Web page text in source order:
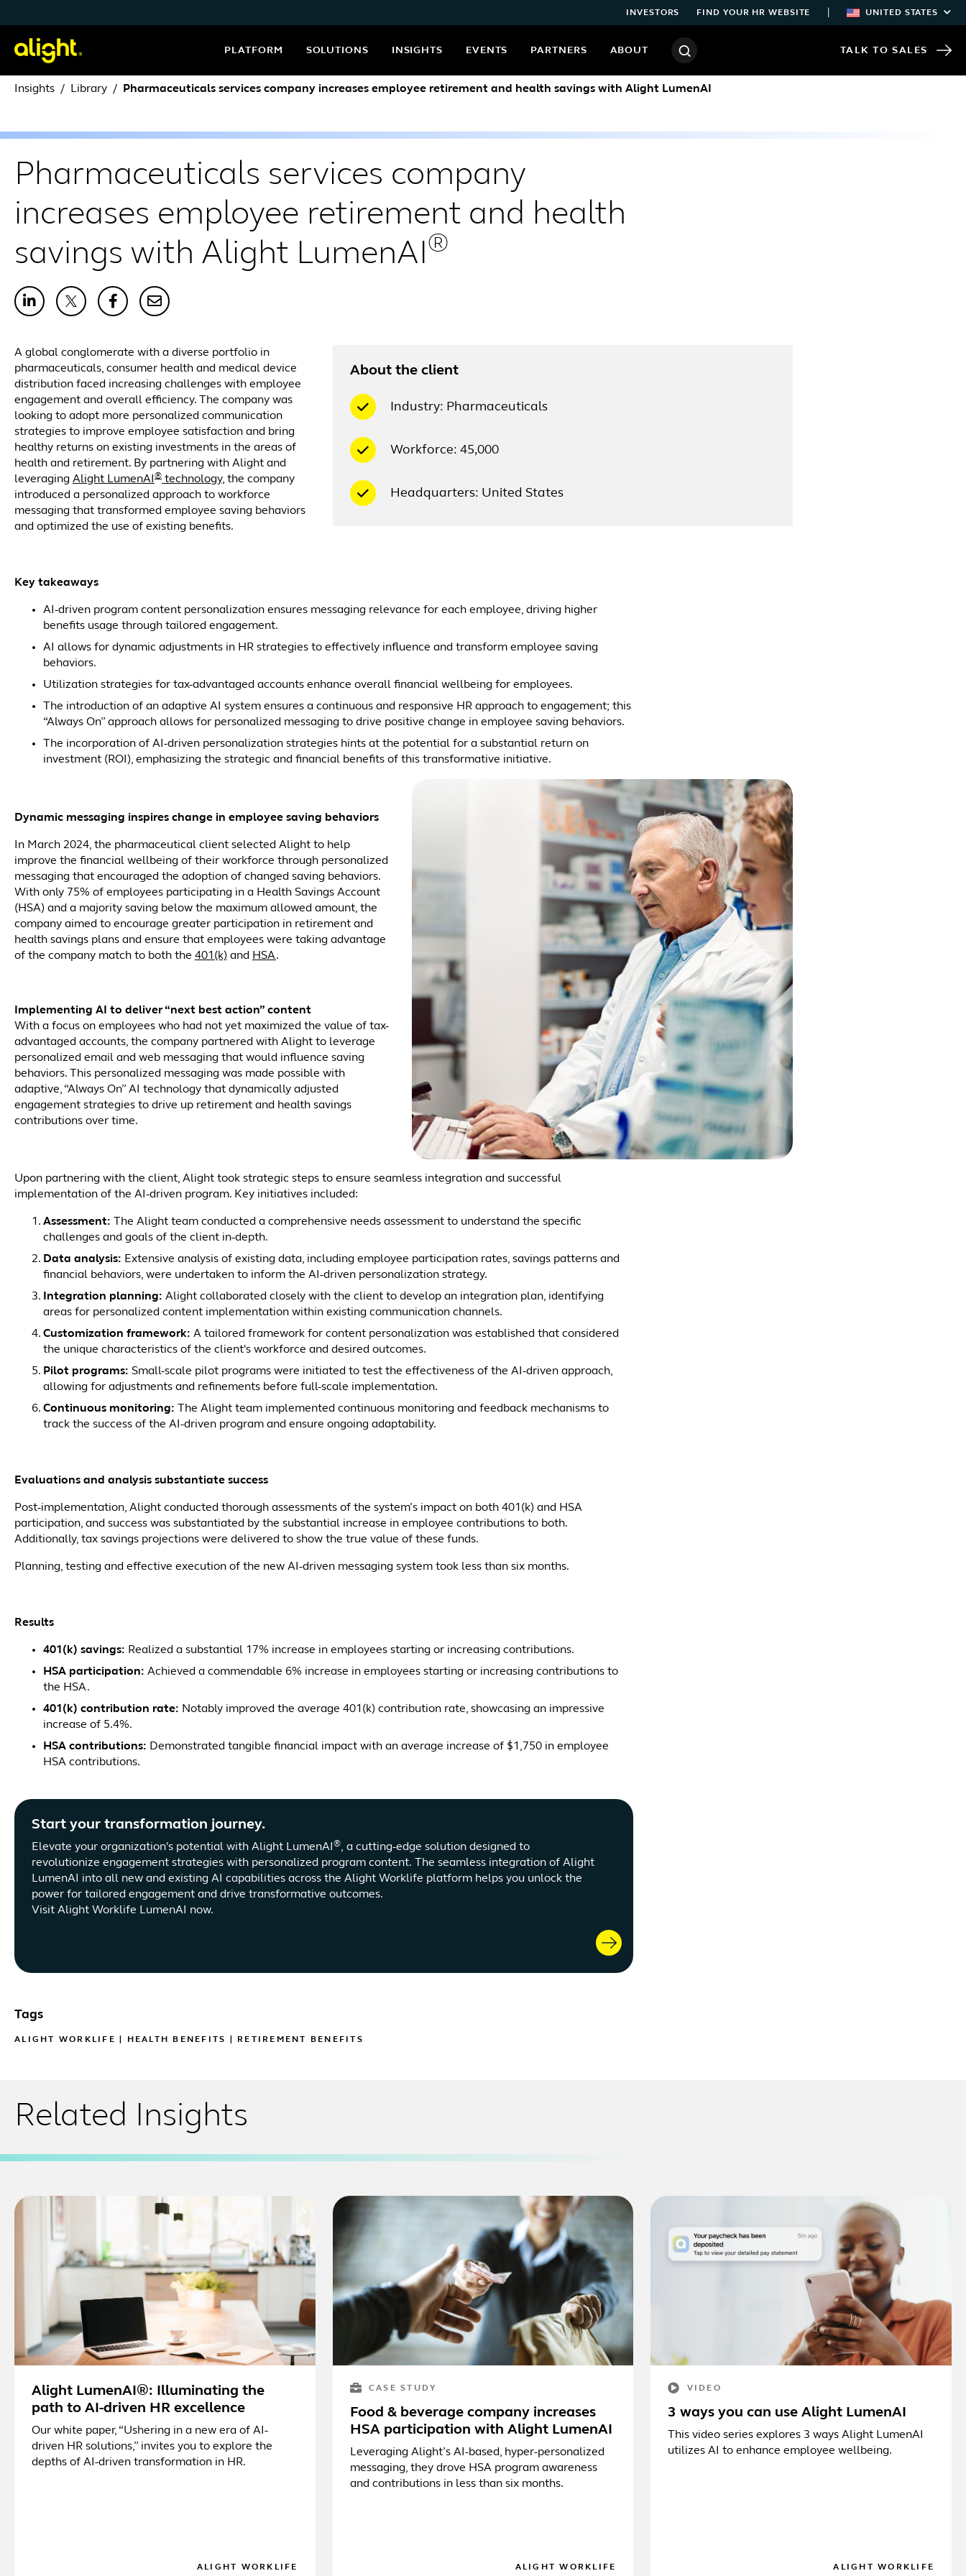
INVESTORS FIND YOUR HR WEBSITE UNITED STATES
PLATFORM SOLUTIONS INSIGHTS EVENTS PARTNERS ABOUT TALK TO SALES
Insights Library Pharmaceuticals services company increases employee retirement and health savings with Alight LumenAI
Pharmaceuticals services company
increases employee retirement and health
savings with Alight LumenAI®
About the client
Industry: Pharmaceuticals
Workforce: 45,000
Headquarters: United States
A global conglomerate with a diverse portfolio in
pharmaceuticals, consumer health and medical device
distribution faced increasing challenges with employee
engagement and overall efficiency. The company was
looking to adopt more personalized communication
strategies to improve employee satisfaction and bring
healthy returns on existing investments in the areas of
health and retirement. By partnering with Alight and
leveraging Alight LumenAI ® technology, the company
introduced a personalized approach to workforce
messaging that transformed employee saving behaviors
and optimized the use of existing benefits.
Key takeaways
AI-driven program content personalization ensures messaging relevance for each employee, driving higher
benefits usage through tailored engagement.
AI allows for dynamic adjustments in HR strategies to effectively influence and transform employee saving
behaviors.
Utilization strategies for tax-advantaged accounts enhance overall financial wellbeing for employees.
The introduction of an adaptive AI system ensures a continuous and responsive HR approach to engagement; this
“Always On” approach allows for personalized messaging to drive positive change in employee saving behaviors.
The incorporation of AI-driven personalization strategies hints at the potential for a substantial return on
investment (ROI), emphasizing the strategic and financial benefits of this transformative initiative.
Dynamic messaging inspires change in employee saving behaviors
In March 2024, the pharmaceutical client selected Alight to help
improve the financial wellbeing of their workforce through personalized
messaging that encouraged the adoption of changed saving behaviors.
With only 75% of employees participating in a Health Savings Account
(HSA) and a majority saving below the maximum allowed amount, the
company aimed to encourage greater participation in retirement and
health savings plans and ensure that employees were taking advantage
of the company match to both the 401(k) and HSA.
Implementing AI to deliver “next best action” content
With a focus on employees who had not yet maximized the value of tax-
advantaged accounts, the company partnered with Alight to leverage
personalized email and web messaging that would influence saving
behaviors. This personalized messaging was made possible with
adaptive, “Always On” AI technology that dynamically adjusted
engagement strategies to drive up retirement and health savings
contributions over time.
Upon partnering with the client, Alight took strategic steps to ensure seamless integration and successful
implementation of the AI-driven program. Key initiatives included:
Assessment: The Alight team conducted a comprehensive needs assessment to understand the specific
challenges and goals of the client in-depth.
Data analysis: Extensive analysis of existing data, including employee participation rates, savings patterns and
financial behaviors, were undertaken to inform the AI-driven personalization strategy.
Integration planning: Alight collaborated closely with the client to develop an integration plan, identifying
areas for personalized content implementation within existing communication channels.
Customization framework: A tailored framework for content personalization was established that considered
the unique characteristics of the client's workforce and desired outcomes.
Pilot programs: Small-scale pilot programs were initiated to test the effectiveness of the AI-driven approach,
allowing for adjustments and refinements before full-scale implementation.
Continuous monitoring: The Alight team implemented continuous monitoring and feedback mechanisms to
track the success of the AI-driven program and ensure ongoing adaptability.
Evaluations and analysis substantiate success
Post-implementation, Alight conducted thorough assessments of the system’s impact on both 401(k) and HSA
participation, and success was substantiated by the substantial increase in employee contributions to both.
Additionally, tax savings projections were delivered to show the true value of these funds.
Planning, testing and effective execution of the new AI-driven messaging system took less than six months.
Results
401(k) savings: Realized a substantial 17% increase in employees starting or increasing contributions.
HSA participation: Achieved a commendable 6% increase in employees starting or increasing contributions to
the HSA.
401(k) contribution rate: Notably improved the average 401(k) contribution rate, showcasing an impressive
increase of 5.4%.
HSA contributions: Demonstrated tangible financial impact with an average increase of $1,750 in employee
HSA contributions.
Start your transformation journey.
Elevate your organization's potential with Alight LumenAI®, a cutting-edge solution designed to
revolutionize engagement strategies with personalized program content. The seamless integration of Alight
LumenAI into all new and existing AI capabilities across the Alight Worklife platform helps you unlock the
power for tailored engagement and drive transformative outcomes.
Visit Alight Worklife LumenAI now.
Tags
ALIGHT WORKLIFE HEALTH BENEFITS RETIREMENT BENEFITS
Related Insights
Alight LumenAI®: Illuminating the
path to AI-driven HR excellence
Our white paper, “Ushering in a new era of AI-
driven HR solutions,” invites you to explore the
depths of AI-driven transformation in HR.
ALIGHT WORKLIFE
CASE STUDY
Food & beverage company increases
HSA participation with Alight LumenAI
Leveraging Alight’s AI-based, hyper-personalized
messaging, they drove HSA program awareness
and contributions in less than six months.
ALIGHT WORKLIFE
VIDEO
3 ways you can use Alight LumenAI
This video series explores 3 ways Alight LumenAI
utilizes AI to enhance employee wellbeing.
ALIGHT WORKLIFE